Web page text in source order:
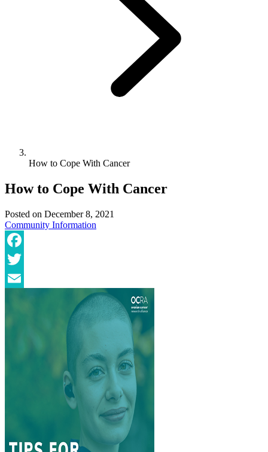
How to Cope With Cancer
How to Cope With Cancer
Posted on December 8, 2021
Community Information
Facebook
Twitter